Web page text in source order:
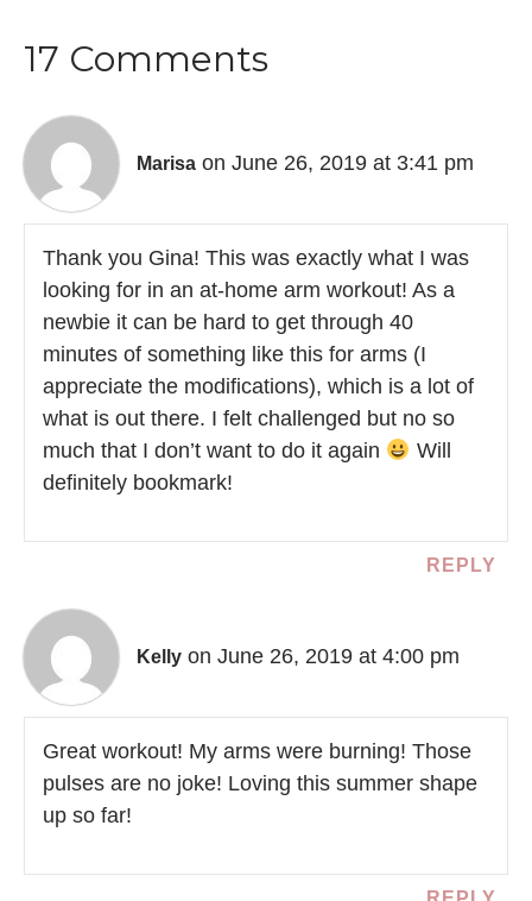
17 Comments
Marisa on June 26, 2019 at 3:41 pm
Thank you Gina! This was exactly what I was
looking for in an at-home arm workout! As a
newbie it can be hard to get through 40
minutes of something like this for arms (I
appreciate the modifications), which is a lot of
what is out there. I felt challenged but no so
much that I don’t want to do it again
Will
definitely bookmark!
REPLY
Kelly on June 26, 2019 at 4:00 pm
Great workout! My arms were burning! Those
pulses are no joke! Loving this summer shape
up so far!